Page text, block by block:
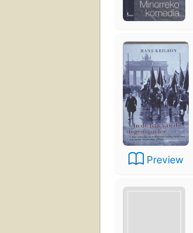
Preview